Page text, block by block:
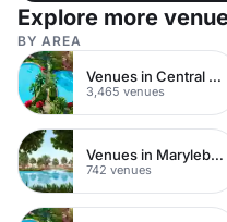
Explore more
BY AREA
Venues in Central London
3,465 venues
Venues in Marylebone
742 venues